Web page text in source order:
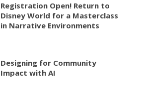
Registration Open! Return to
Disney World for a Masterclass
in Narrative Environments
Designing for Community
Impact with AI